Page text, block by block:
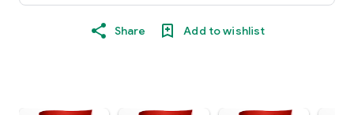
Share Add to wishlist